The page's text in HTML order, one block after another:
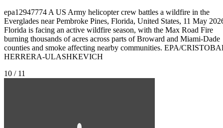
epa12947774 A US Army helicopter crew battles a wildfire in the
Everglades near Pembroke Pines, Florida, United States, 11 May
Florida is facing an active wildfire season, with the Max Road Fire
burning thousands of acres across parts of Broward and Miami-Dade
counties and smoke affecting nearby communities. EPA/
HERRERA-ULASHKEVICH
10 / 11